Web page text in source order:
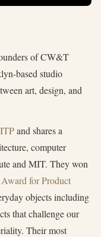
of CW&T
based studio
art, design, and
and shares a
computer
and MIT. They won
for Product
objects including
that challenge our
Their most